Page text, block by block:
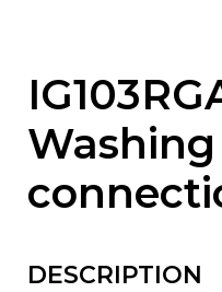
DESCRIPTION